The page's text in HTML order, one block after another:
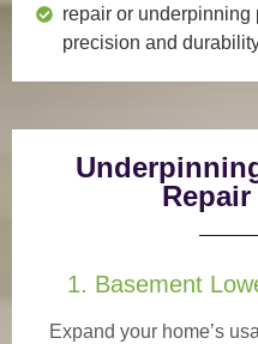
repair or underpinning
precision and
1. Basement
Expand your home’s